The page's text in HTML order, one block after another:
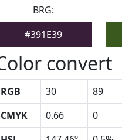
BRG:
#391E39
convert
RGB 30 89
CMYK
0.66 0